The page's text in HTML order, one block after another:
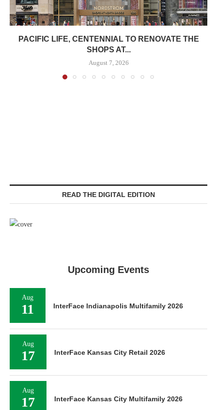
PACIFIC LIFE, CENTENNIAL TO RENOVATE THE
SHOPS AT...
August 7, 2026
READ THE DIGITAL EDITION
Upcoming Events
Aug
11 InterFace Indianapolis Multifamily 2026
Aug
17 InterFace Kansas City Retail 2026
Aug
17 InterFace Kansas City Multifamily 2026